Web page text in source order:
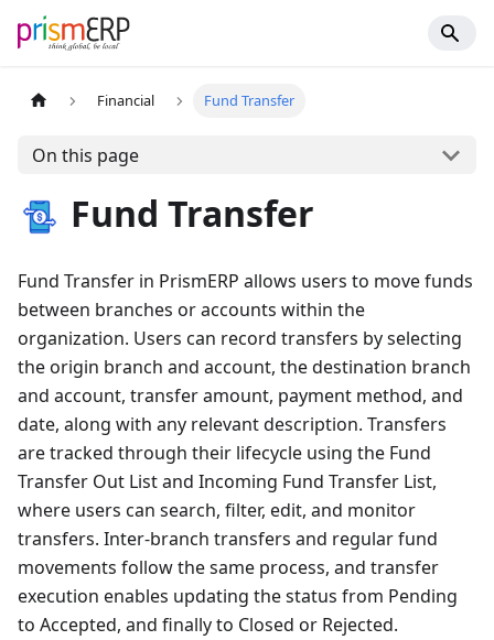
Financial Fund Transfer
On this page
Fund Transfer
Fund Transfer in PrismERP allows users to move funds
between branches or accounts within the
organization. Users can record transfers by selecting
the origin branch and account, the destination branch
and account, transfer amount, payment method, and
date, along with any relevant description. Transfers
are tracked through their lifecycle using the Fund
Transfer Out List and Incoming Fund Transfer List,
where users can search, filter, edit, and monitor
transfers. Inter-branch transfers and regular fund
movements follow the same process, and transfer
execution enables updating the status from Pending
to Accepted, and finally to Closed or Rejected.